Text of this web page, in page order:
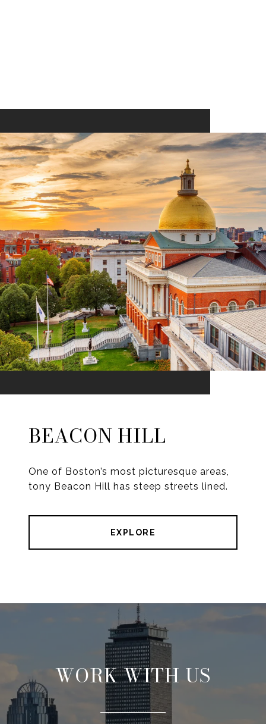
BEACON HILL
One of Boston’s most picturesque areas,
tony Beacon Hill has steep streets lined.
EXPLORE
WORK WITH US